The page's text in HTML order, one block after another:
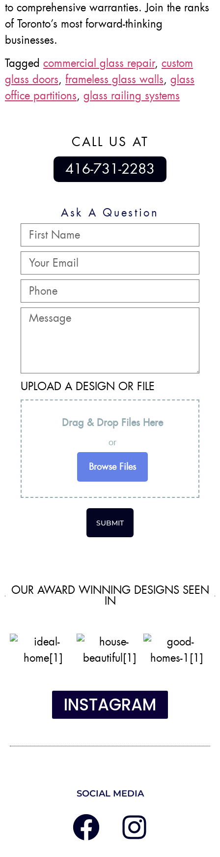
to comprehensive warranties. Join the ranks
of Toronto’s most forward-thinking
businesses.
Tagged commercial glass repair, custom
glass doors, frameless glass walls, glass
office partitions, glass railing systems
CALL US AT
416-731-2283
Ask A Question
UPLOAD A DESIGN OR FILE
Drag & Drop Files Here
or
Browse Files
SUBMIT
OUR AWARD WINNING DESIGNS SEEN
IN
INSTAGRAM
SOCIAL MEDIA